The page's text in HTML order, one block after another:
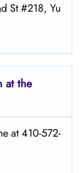
St #218, Yu
at the
at 410-572-